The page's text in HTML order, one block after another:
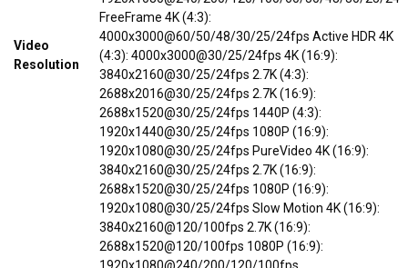
Video
Resolution
FreeFrame 4K (4:3):
4000x3000@60/50/48/30/25/24fps Active HDR 4K
(4:3): 4000x3000@30/25/24fps 4K (16:9):
3840x2160@30/25/24fps 2.7K (4:3):
2688x2016@30/25/24fps 2.7K (16:9):
2688x1520@30/25/24fps 1440P (4:3):
1920x1440@30/25/24fps 1080P (16:9):
1920x1080@30/25/24fps PureVideo 4K (16:9):
3840x2160@30/25/24fps 2.7K (16:9):
2688x1520@30/25/24fps 1080P (16:9):
1920x1080@30/25/24fps Slow Motion 4K (16:9):
3840x2160@120/100fps 2.7K (16:9):
2688x1520@120/100fps 1080P (16:9):
1920x1080@240/200/120/100fps